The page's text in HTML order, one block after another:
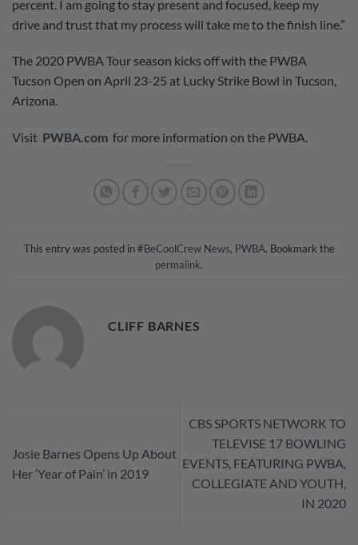
percent. I am going to stay present and focused, keep my
drive and trust that my process will take me to the finish line.”
The 2020 PWBA Tour season kicks off with the PWBA
Tucson Open on April 23-25 at Lucky Strike Bowl in Tucson,
Arizona.
Visit PWBA.com for more information on the PWBA.
This entry was posted in#BeCoolCrew News, PWBA. Bookmark the
permalink.
CLIFF BARNES
Josie Barnes Opens Up About
Her ‘Year of Pain’ in 2019
CBS SPORTS NETWORK TO
TELEVISE 17 BOWLING
EVENTS, FEATURING PWBA,
COLLEGIATE AND YOUTH,
IN 2020